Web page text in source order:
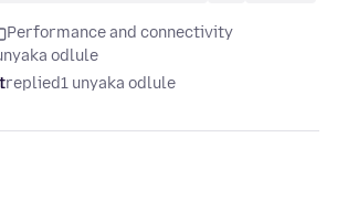
Performance and connectivity
odlule
replied1 unyaka odlule